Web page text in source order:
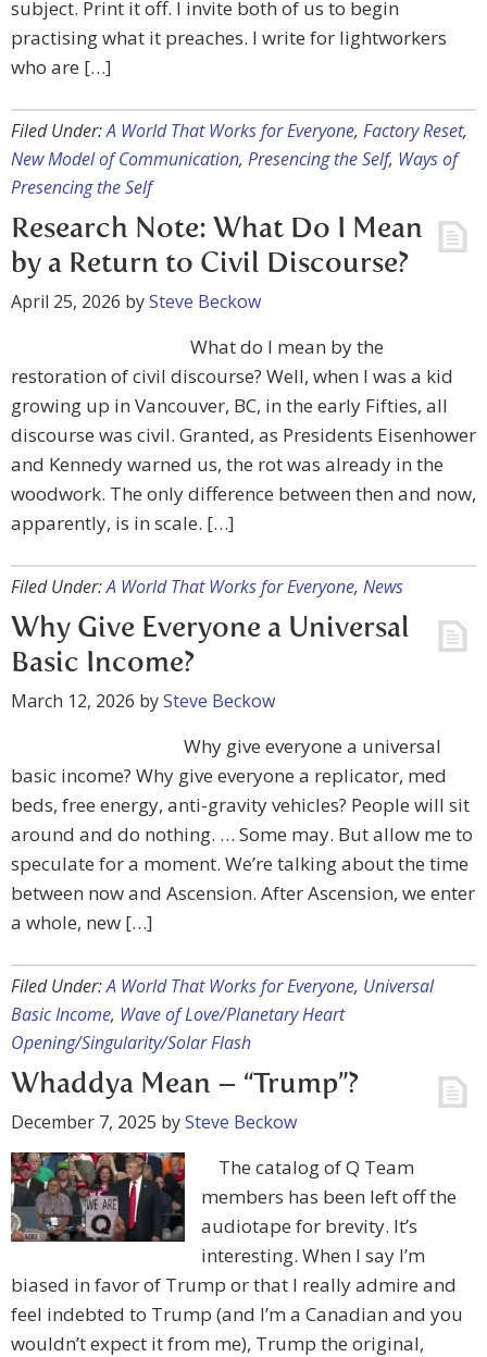
subject. Print it off. I invite both of us to begin
practising what it preaches. I write for lightworkers
who are […]
Filed Under:A World That Works for Everyone, Factory Reset,
New Model of Communication, Presencing the Self, Ways of
Presencing the Self
Research Note: What Do I Mean
by a Return to Civil Discourse?
April 25, 2026 bySteve Beckow
What do I mean by the
restoration of civil discourse? Well, when I was a kid
growing up in Vancouver, BC, in the early Fifties, all
discourse was civil. Granted, as Presidents Eisenhower
and Kennedy warned us, the rot was already in the
woodwork. The only difference between then and now,
apparently, is in scale. […]
Filed Under:A World That Works for Everyone, News
Why Give Everyone a Universal
Basic Income?
March 12, 2026 bySteve Beckow
Why give everyone a universal
basic income? Why give everyone a replicator, med
beds, free energy, anti-gravity vehicles? People will sit
around and do nothing. … Some may. But allow me to
speculate for a moment. We’re talking about the time
between now and Ascension. After Ascension, we enter
a whole, new […]
Filed Under:A World That Works for Everyone, Universal
Basic Income, Wave of Love/Planetary Heart
Opening/Singularity/Solar Flash
Whaddya Mean – “Trump”?
December 7, 2025 bySteve Beckow
The catalog of Q Team
members has been left off the
audiotape for brevity. It’s
interesting. When I say I’m
biased in favor of Trump or that I really admire and
feel indebted to Trump (and I’m a Canadian and you
wouldn’t expect it from me), Trump the original,